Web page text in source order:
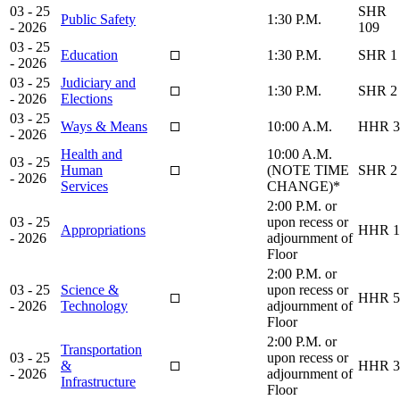
03 - 25
- 2026
Public Safety 1:30 P.M.
SHR
109
03 - 25
- 2026
Education 1:30 P.M.
SHR 1
03 - 25
- 2026
Judiciary and
Elections
1:30 P.M.
SHR 2
03 - 25
- 2026
Ways & Means 10:00 A.M. HHR 3
03 - 25
- 2026
Health and
Human
Services
10:00 A.M.
(NOTE TIME
CHANGE)*
SHR 2
03 - 25
- 2026
Appropriations
2:00 P.M. or
upon recess or
adjournment of
Floor
HHR 1
03 - 25
- 2026
Science &
Technology
2:00 P.M. or
upon recess or
adjournment of
Floor
HHR 5
03 - 25
- 2026
Transportation
&
Infrastructure
2:00 P.M. or
upon recess or
adjournment of
Floor
HHR 3